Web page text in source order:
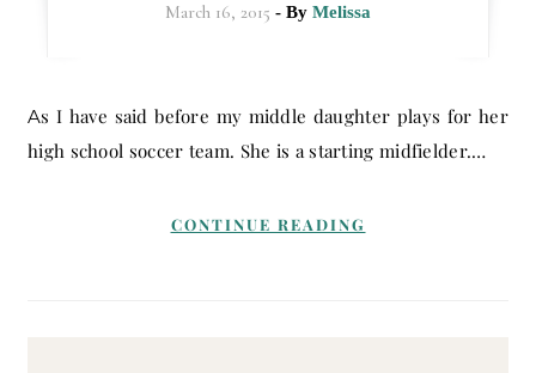
March 16, 2015 - By Melissa
As I have said before my middle daughter plays for her
high school soccer team. She is a starting midfielder.…
CONTINUE READING